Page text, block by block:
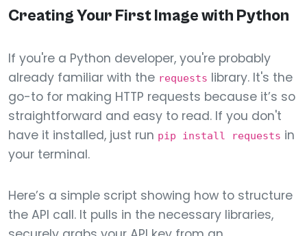
Creating Your First Image with Python
If you're a Python developer, you're probably
already familiar with the requests library. It's the
go-to for making HTTP requests because it’s so
straightforward and easy to read. If you don't
have it installed, just run pip install requests in
your terminal.
Here’s a simple script showing how to structure
the API call. It pulls in the necessary libraries,